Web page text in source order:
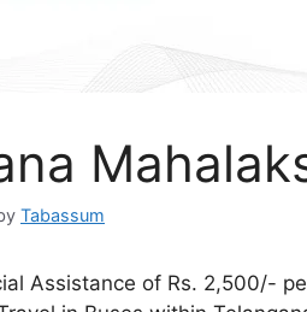
Tabassum
Assistance of Rs. 2,500/-